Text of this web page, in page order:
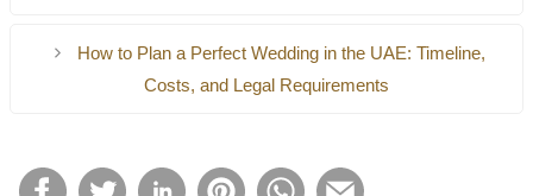
Religious procedures
This is the reason why civil marriage is the choice of many
How to Plan a Perfect Wedding in the UAE: Timeline,
Costs, and Legal Requirements